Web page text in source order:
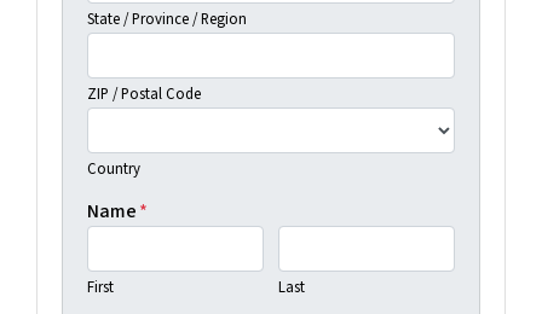
State / Province / Region
ZIP / Postal Code
Country
Name*
First Last